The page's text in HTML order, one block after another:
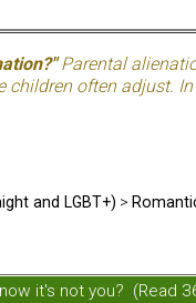
Parental
often adjust.
and LGBT+) >
it's not you? (Read